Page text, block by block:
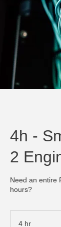
4h -
2
Need an entire
hours?
4 hr